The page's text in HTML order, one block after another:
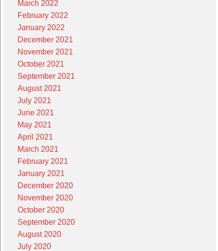
March 2022
February 2022
January 2022
December 2021
November 2021
October 2021
September 2021
August 2021
July 2021
June 2021
May 2021
April 2021
March 2021
February 2021
January 2021
December 2020
November 2020
October 2020
September 2020
August 2020
July 2020